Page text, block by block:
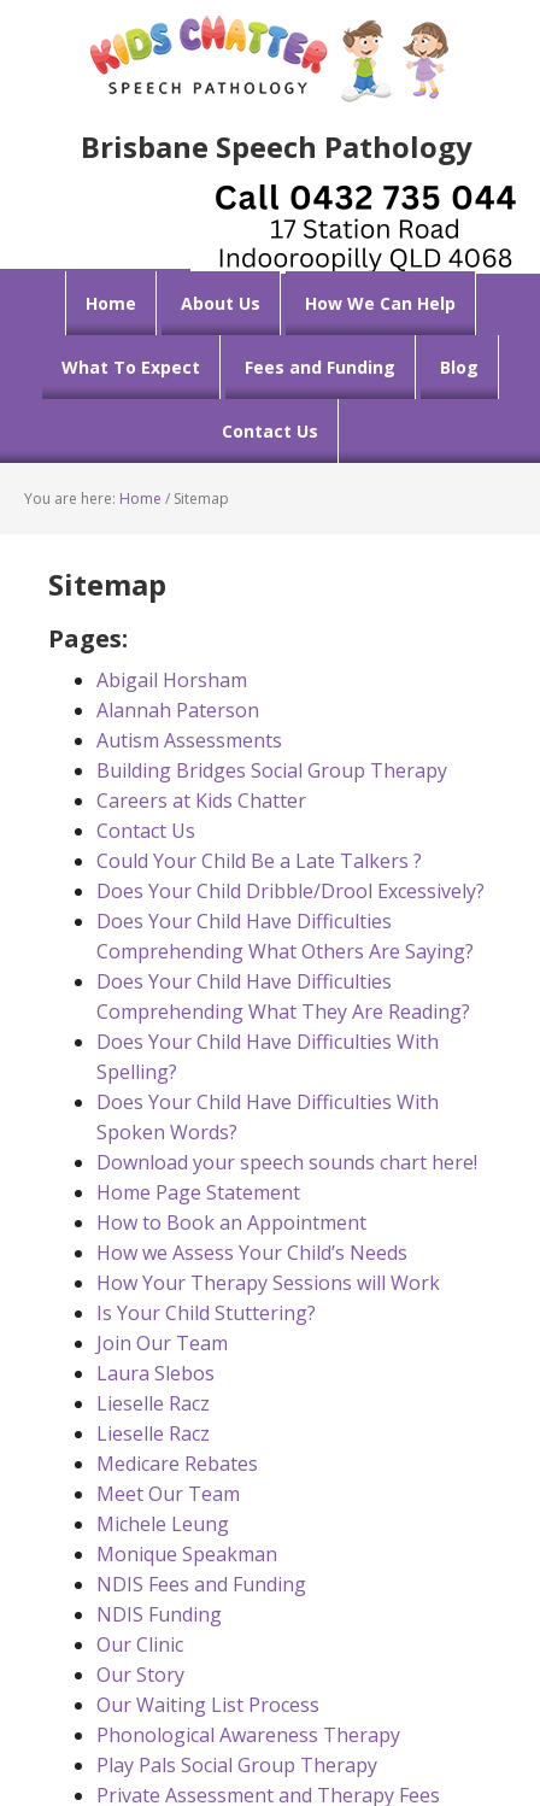
Brisbane Speech Pathology
Home About Us How We Can Help
What To Expect Fees and Funding Blog
Contact Us
You are here: Home / Sitemap
Sitemap
Pages:
Abigail Horsham
Alannah Paterson
Autism Assessments
Building Bridges Social Group Therapy
Careers at Kids Chatter
Contact Us
Could Your Child Be a Late Talkers ?
Does Your Child Dribble/Drool Excessively?
Does Your Child Have Difficulties
Comprehending What Others Are Saying?
Does Your Child Have Difficulties
Comprehending What They Are Reading?
Does Your Child Have Difficulties With
Spelling?
Does Your Child Have Difficulties With
Spoken Words?
Download your speech sounds chart here!
Home Page Statement
How to Book an Appointment
How we Assess Your Child’s Needs
How Your Therapy Sessions will Work
Is Your Child Stuttering?
Join Our Team
Laura Slebos
Lieselle Racz
Lieselle Racz
Medicare Rebates
Meet Our Team
Michele Leung
Monique Speakman
NDIS Fees and Funding
NDIS Funding
Our Clinic
Our Story
Our Waiting List Process
Phonological Awareness Therapy
Play Pals Social Group Therapy
Private Assessment and Therapy Fees